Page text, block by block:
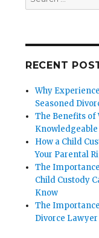
for:
RECENT
Why
Seasoned
The Benefits of
Knowledgeable
How a Child
Your Parental
The
Child Custody
Know
The
Divorce Lawyer